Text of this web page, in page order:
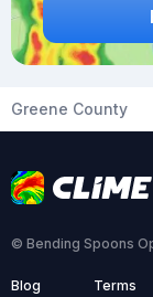
Greene County
© Bending Spoons
Blog Terms